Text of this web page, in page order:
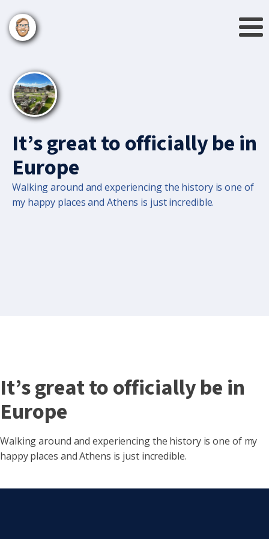
It’s great to officially be in
Europe
Walking around and experiencing the history is one of
my happy places and Athens is just incredible.
It’s great to officially be in
Europe
Walking around and experiencing the history is one of my
happy places and Athens is just incredible.